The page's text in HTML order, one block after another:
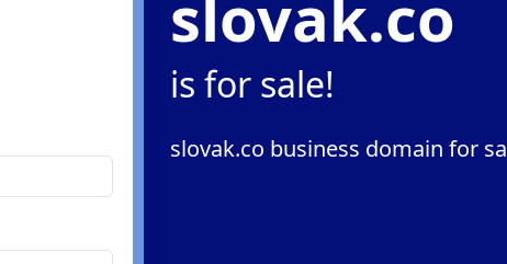
slovak.co
is for sale!
slovak.co business domain for